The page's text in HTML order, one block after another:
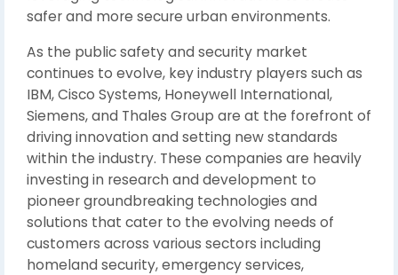
safer and more secure urban environments.
As the public safety and security market
continues to evolve, key industry players such as
IBM, Cisco Systems, Honeywell International,
Siemens, and Thales Group are at the forefront of
driving innovation and setting new standards
within the industry. These companies are heavily
investing in research and development to
pioneer groundbreaking technologies and
solutions that cater to the evolving needs of
customers across various sectors including
homeland security, emergency services,